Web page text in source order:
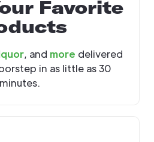
Favorite
, and more delivered
in as little as 30
minutes.